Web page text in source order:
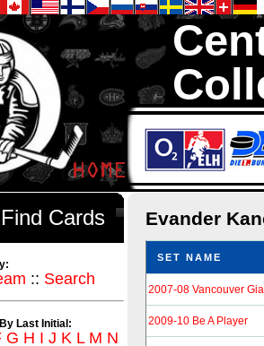
We are your
Evander
SET NAME
2007-08 Vancouver
2009-10 Be A Player
Find Cards
:: Search
Last Initial:
G H I J K L M N